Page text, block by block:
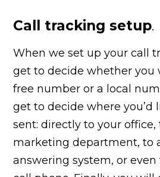
Call tracking setup.
When we set up your call
get to decide whether you
free number or a local
get to decide where you’d
sent: directly to your office,
marketing department, to
answering system, or